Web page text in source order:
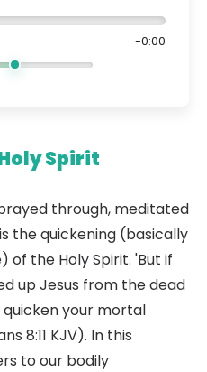
-0:00
Spirit
through, meditated
the quickening (basically
of the Holy Spirit. 'But if
up Jesus from the dead
quicken your mortal
8:11 KJV). In this
to our bodily